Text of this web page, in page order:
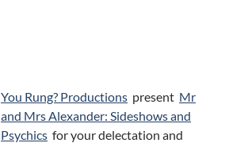
You Rung? Productions present Mr
and Mrs Alexander: Sideshows and
Psychics for your delectation and